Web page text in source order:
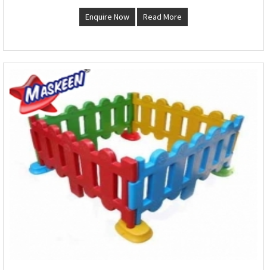
Enquire Now Read More